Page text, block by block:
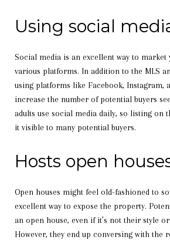
Using social
Social media is an excellent way to
various platforms. In addition to the MLS
using platforms like Facebook, Instagram,
increase the number of potential buyers
adults use social media daily, so listing on
it visible to many potential buyers.
Hosts open
Open houses might feel old-fashioned to
excellent way to expose the property.
an open house, even if it’s not their style
However, they end up conversing with the